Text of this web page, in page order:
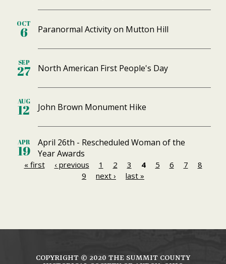
OCT
6 Paranormal Activity on Mutton Hill
SEP
27 North American First People's Day
AUG
12 John Brown Monument Hike
APR
19
April 26th - Rescheduled Woman of the
Year Awards
« first ‹ previous 1 2 3 4 5 6 7
8
9
next › last »
COPYRIGHT © 2020 THE SUMMIT COUNTY